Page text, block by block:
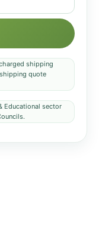
shipping
quote
Educational sector